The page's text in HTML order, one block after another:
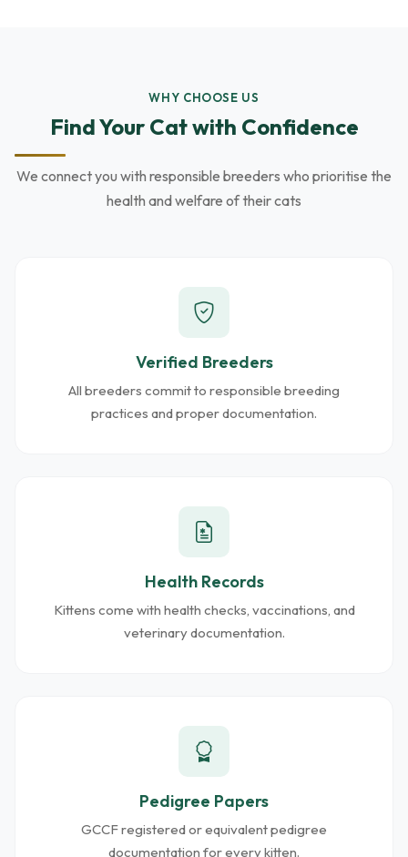
WHY CHOOSE US
Find Your Cat with Confidence
We connect you with responsible breeders who prioritise the
health and welfare of their cats
Verified Breeders
All breeders commit to responsible breeding
practices and proper documentation.
Health Records
Kittens come with health checks, vaccinations, and
veterinary documentation.
Pedigree Papers
GCCF registered or equivalent pedigree
documentation for every kitten.